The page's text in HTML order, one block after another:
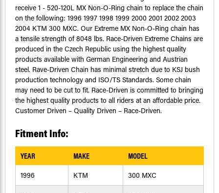
receive 1 - 520-120L MX Non-O-Ring chain to replace the chain
on the following: 1996 1997 1998 1999 2000 2001 2002 2003
2004 KTM 300 MXC. Our Extreme MX Non-O-Ring chain has
a tensile strength of 8048 lbs. Race-Driven Extreme Chains are
produced in the Czech Republic using the highest quality
products available with German Engineering and Austrian
steel. Rave-Driven Chain has minimal stretch due to KSJ bush
production technology and ISO/TS Standards. Some chain
may need to be cut to fit. Race-Driven is committed to bringing
the highest quality products to all riders at an affordable price.
Customer Driven – Quality Driven – Race-Driven.
Fitment Info:
YEAR MAKE MODEL
1996 KTM 300 MXC